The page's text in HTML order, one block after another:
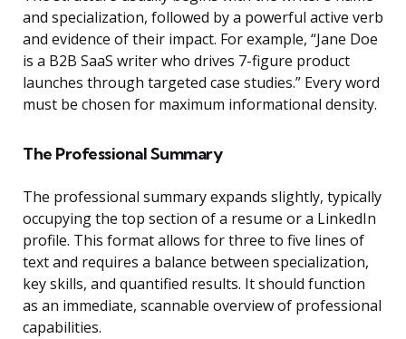
and specialization, followed by a powerful active verb
and evidence of their impact. For example, “Jane Doe
is a B2B SaaS writer who drives 7-figure product
launches through targeted case studies.” Every word
must be chosen for maximum informational density.
The Professional Summary
The professional summary expands slightly, typically
occupying the top section of a resume or a LinkedIn
profile. This format allows for three to five lines of
text and requires a balance between specialization,
key skills, and quantified results. It should function
as an immediate, scannable overview of professional
capabilities.